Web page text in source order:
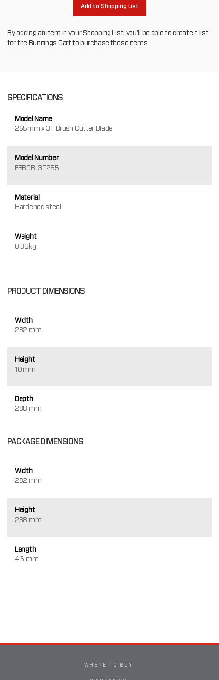
Add to Shopping List
By adding an item in your Shopping List, you'll be able to create a list
for the Bunnings Cart to purchase these items.
SPECIFICATIONS
Model Name
255mm x 3T Brush Cutter Blade
Model Number
FBBCB-3T255
Material
Hardened steel
Weight
0.36kg
PRODUCT DIMENSIONS
Width
282 mm
Height
10 mm
Depth
288 mm
PACKAGE DIMENSIONS
Width
282 mm
Height
288 mm
Length
4.5 mm
WHERE TO BUY